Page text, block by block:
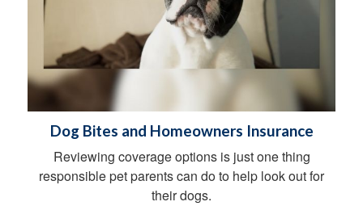
Dog Bites and Homeowners Insurance
Reviewing coverage options is just one thing
responsible pet parents can do to help look out for
their dogs.